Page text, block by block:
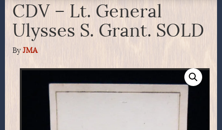
CDV – Lt. General
Ulysses S. Grant. SOLD
By JMA